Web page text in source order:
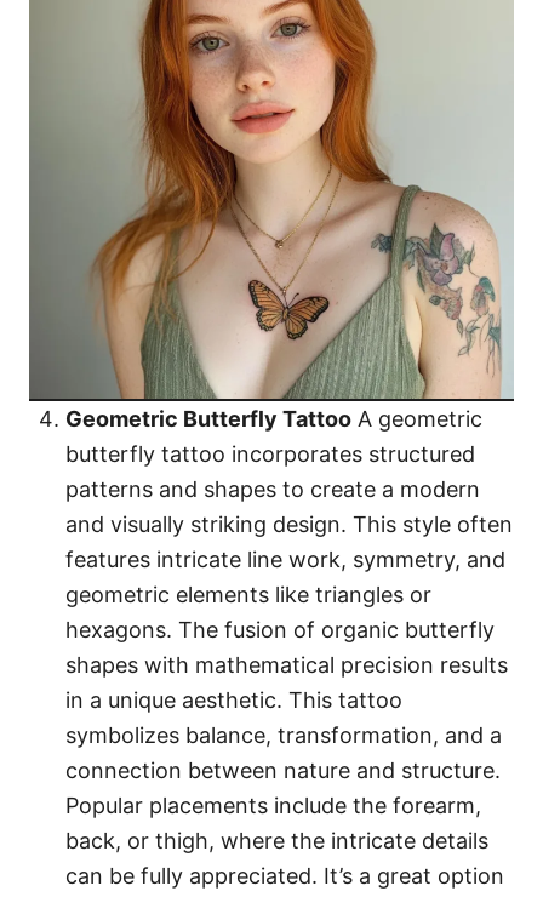
Geometric Butterfly Tattoo A geometric
butterfly tattoo incorporates structured
patterns and shapes to create a modern
and visually striking design. This style often
features intricate line work, symmetry, and
geometric elements like triangles or
hexagons. The fusion of organic butterfly
shapes with mathematical precision results
in a unique aesthetic. This tattoo
symbolizes balance, transformation, and a
connection between nature and structure.
Popular placements include the forearm,
back, or thigh, where the intricate details
can be fully appreciated. It’s a great option